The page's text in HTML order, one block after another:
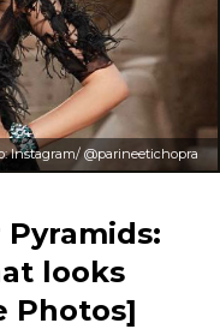
Instagram/ @parineetichopra
looks
Photos]